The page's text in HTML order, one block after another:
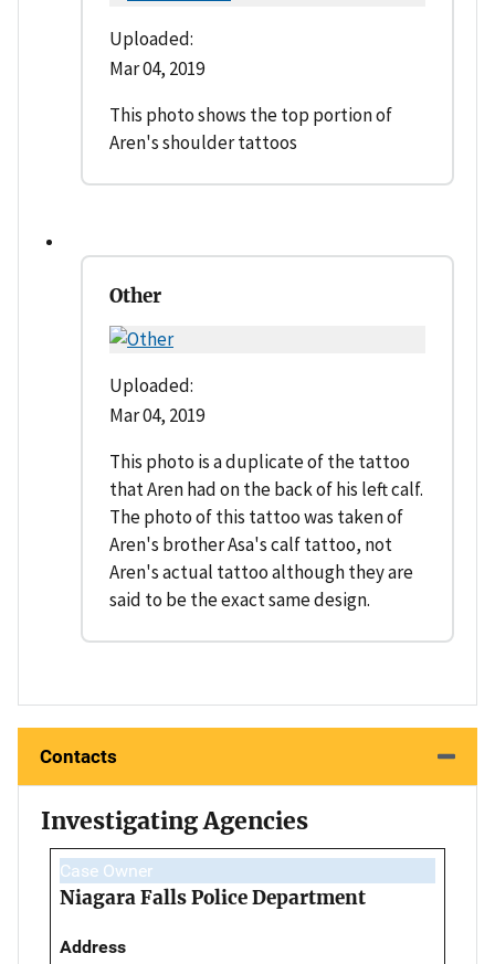
Uploaded:
Mar 04, 2019
This photo shows the top portion of
Aren's shoulder tattoos
Other
Uploaded:
Mar 04, 2019
This photo is a duplicate of the tattoo
that Aren had on the back of his left calf.
The photo of this tattoo was taken of
Aren's brother Asa's calf tattoo, not
Aren's actual tattoo although they are
said to be the exact same design.
Contacts
Investigating Agencies
Case Owner
Niagara Falls Police Department
Address